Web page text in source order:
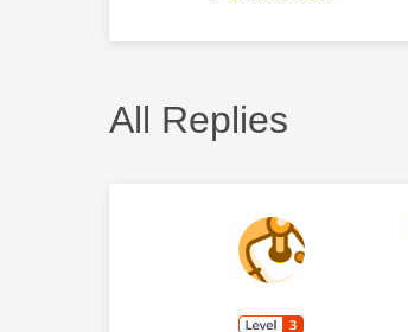
All Replies